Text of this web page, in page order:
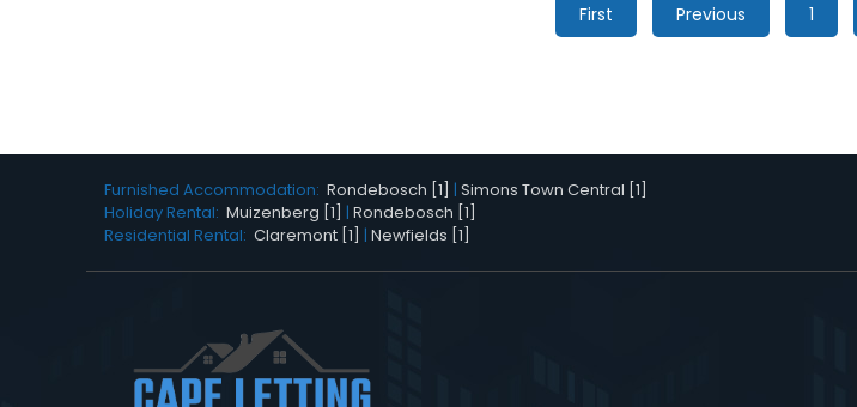
First Previous 1
Furnished Accommodation: Rondebosch [1] | Simons Town Central [1]
Holiday Rental: Muizenberg [1] | Rondebosch [1]
Residential Rental: Claremont [1] | Newfields [1]